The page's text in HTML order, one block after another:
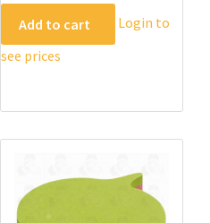
Add to cart
Login to
see prices